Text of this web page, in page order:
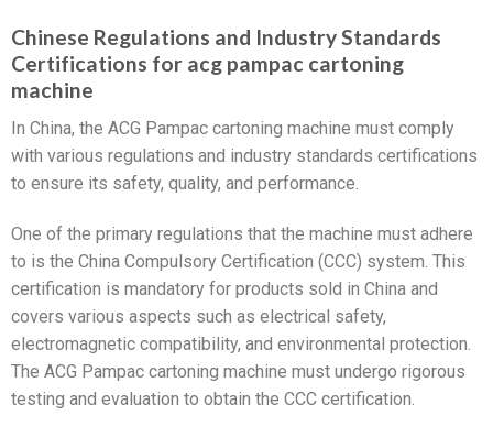
Chinese Regulations and Industry Standards
Certifications for acg pampac cartoning
machine
In China, the ACG Pampac cartoning machine must comply
with various regulations and industry standards certifications
to ensure its safety, quality, and performance.
One of the primary regulations that the machine must adhere
to is the China Compulsory Certification (CCC) system. This
certification is mandatory for products sold in China and
covers various aspects such as electrical safety,
electromagnetic compatibility, and environmental protection.
The ACG Pampac cartoning machine must undergo rigorous
testing and evaluation to obtain the CCC certification.